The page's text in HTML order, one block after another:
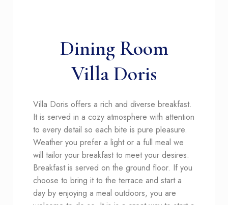
Dining Room
Villa Doris
Villa Doris offers a rich and diverse breakfast.
It is served in a cozy atmosphere with attention
to every detail so each bite is pure pleasure.
Weather you prefer a light or a full meal we
will tailor your breakfast to meet your desires.
Breakfast is served on the ground floor. If you
choose to bring it to the terrace and start a
day by enjoying a meal outdoors, you are